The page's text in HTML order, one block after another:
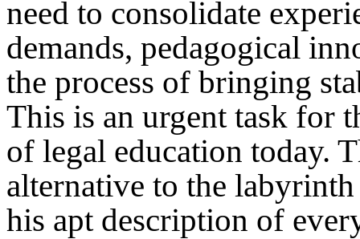
need to consolidate
demands, pedagogical
the process of bringing
This is an urgent task for
of legal education today.
alternative to the
his apt description of